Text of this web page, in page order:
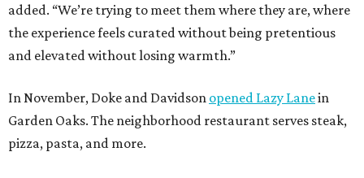
added. “We’re trying to meet them where they are, where
the experience feels curated without being pretentious
and elevated without losing warmth.”
In November, Doke and Davidson opened Lazy Lanein
Garden Oaks. The neighborhood restaurant serves steak,
pizza, pasta, and more.